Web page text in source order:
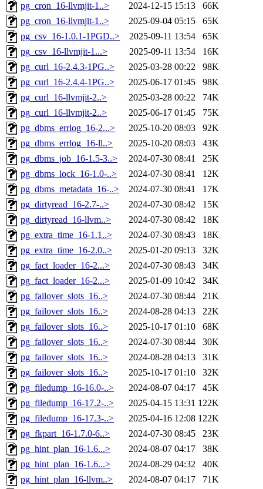
pg_cron_16-llvmjit-1..>
2024-12-15 15:13
66K
pg_cron_16-llvmjit-1..>
2025-09-04 05:15
65K
pg_csv_16-1.0.1-1PGD..>
2025-09-11 13:54
65K
pg_csv_16-llvmjit-1...>
2025-09-11 13:54
16K
pg_curl_16-2.4.3-1PG..>
2025-03-28 00:22
98K
pg_curl_16-2.4.4-1PG..>
2025-06-17 01:45
98K
pg_curl_16-llvmjit-2..>
2025-03-28 00:22
74K
pg_curl_16-llvmjit-2..>
2025-06-17 01:45
75K
pg_dbms_errlog_16-2...>
2025-10-20 08:03
92K
pg_dbms_errlog_16-ll..>
2025-10-20 08:03
43K
pg_dbms_job_16-1.5-3..>
2024-07-30 08:41
25K
pg_dbms_lock_16-1.0-..>
2024-07-30 08:41
12K
pg_dbms_metadata_16-..>
2024-07-30 08:41
17K
pg_dirtyread_16-2.7-..>
2024-07-30 08:42
15K
pg_dirtyread_16-llvm..>
2024-07-30 08:42
18K
pg_extra_time_16-1.1..>
2024-07-30 08:43
18K
pg_extra_time_16-2.0..>
2025-01-20 09:13
32K
pg_fact_loader_16-2...>
2024-07-30 08:43
34K
pg_fact_loader_16-2...>
2025-01-09 10:42
34K
pg_failover_slots_16..>
2024-07-30 08:44
21K
pg_failover_slots_16..>
2024-08-28 04:13
22K
pg_failover_slots_16..>
2025-10-17 01:10
68K
pg_failover_slots_16..>
2024-07-30 08:44
30K
pg_failover_slots_16..>
2024-08-28 04:13
31K
pg_failover_slots_16..>
2025-10-17 01:10
32K
pg_filedump_16-16.0-..>
2024-08-07 04:17
45K
pg_filedump_16-17.2-..>
2025-04-15 13:31 122K
pg_filedump_16-17.3-..>
2025-04-16 12:08 122K
pg_fkpart_16-1.7.0-6..>
2024-07-30 08:45
23K
pg_hint_plan_16-1.6...>
2024-08-07 04:17
38K
pg_hint_plan_16-1.6...>
2024-08-29 04:32
40K
pg_hint_plan_16-llvm..>
2024-08-07 04:17
71K